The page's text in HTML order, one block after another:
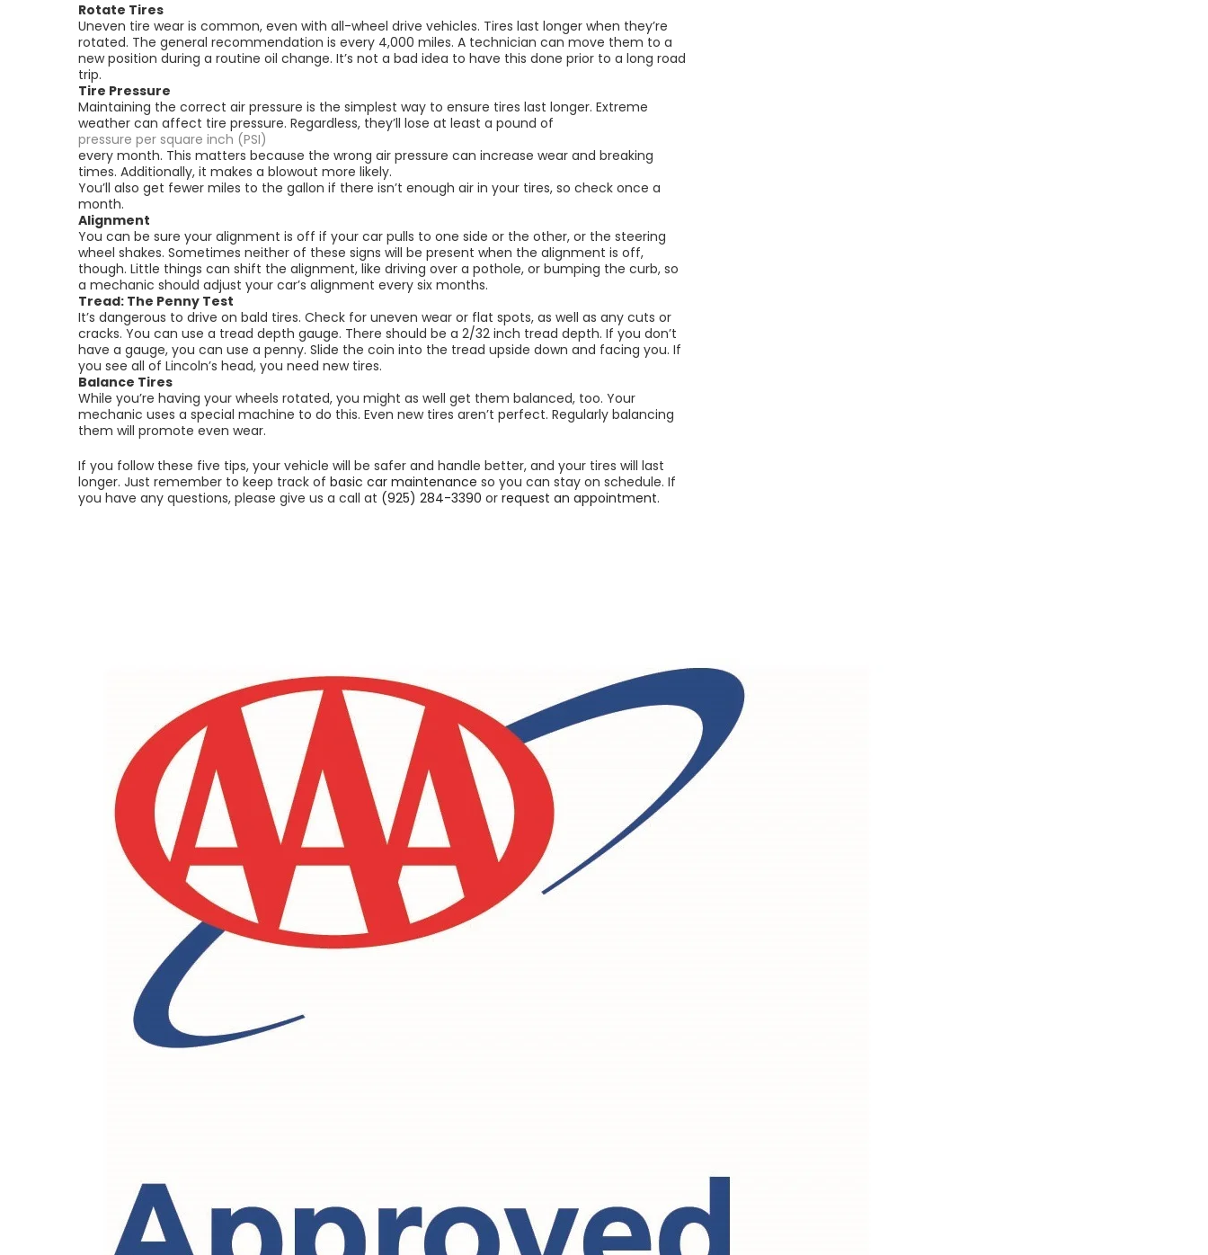
Rotate Tires
Uneven tire wear is common, even with all-wheel drive vehicles. Tires last longer when they’re
rotated. The general recommendation is every 4,000 miles. A technician can move them to a
new position during a routine oil change. It’s not a bad idea to have this done prior to a long road
trip.
Tire Pressure
Maintaining the correct air pressure is the simplest way to ensure tires last longer. Extreme
weather can affect tire pressure. Regardless, they’ll lose at least a pound of
pressure per square inch (PSI)
every month. This matters because the wrong air pressure can increase wear and breaking
times. Additionally, it makes a blowout more likely.
You’ll also get fewer miles to the gallon if there isn’t enough air in your tires, so check once a
month.
Alignment
You can be sure your alignment is off if your car pulls to one side or the other, or the steering
wheel shakes. Sometimes neither of these signs will be present when the alignment is off,
though. Little things can shift the alignment, like driving over a pothole, or bumping the curb, so
a mechanic should adjust your car’s alignment every six months.
Tread: The Penny Test
It’s dangerous to drive on bald tires. Check for uneven wear or flat spots, as well as any cuts or
cracks. You can use a tread depth gauge. There should be a 2/32 inch tread depth. If you don’t
have a gauge, you can use a penny. Slide the coin into the tread upside down and facing you. If
you see all of Lincoln’s head, you need new tires.
Balance Tires
While you’re having your wheels rotated, you might as well get them balanced, too. Your
mechanic uses a special machine to do this. Even new tires aren’t perfect. Regularly balancing
them will promote even wear.
If you follow these five tips, your vehicle will be safer and handle better, and your tires will last
longer. Just remember to keep track of basic car maintenance so you can stay on schedule. If
you have any questions, please give us a call at (925) 284-3390 or request an appointment.